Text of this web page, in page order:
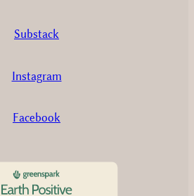
Substack
Instagram
Facebook